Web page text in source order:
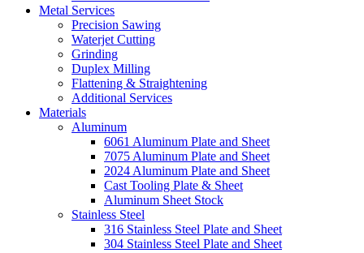
Metal Services
Precision Sawing
Waterjet Cutting
Grinding
Duplex Milling
Flattening & Straightening
Additional Services
Materials
Aluminum
6061 Aluminum Plate and Sheet
7075 Aluminum Plate and Sheet
2024 Aluminum Plate and Sheet
Cast Tooling Plate & Sheet
Aluminum Sheet Stock
Stainless Steel
316 Stainless Steel Plate and Sheet
304 Stainless Steel Plate and Sheet